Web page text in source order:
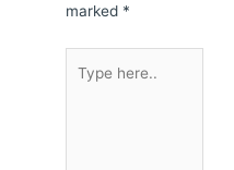
marked *
here..